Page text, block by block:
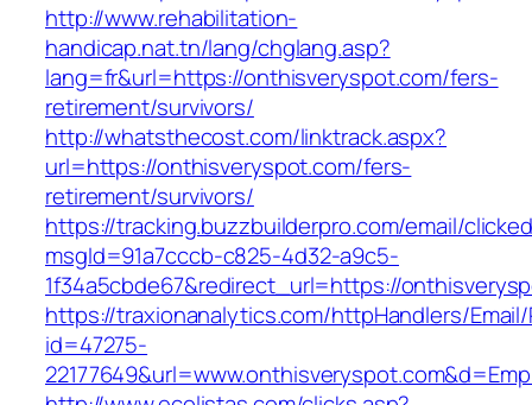
http://www.rehabilitation-
handicap.nat.tn/lang/chglang.asp?
lang=fr&url=https://onthisveryspot.com/fers-
retirement/survivors/
http://whatsthecost.com/linktrack.aspx?
url=https://onthisveryspot.com/fers-
retirement/survivors/
https://tracking.buzzbuilderpro.com/email/
msgId=91a7cccb-c825-4d32-a9c5-
1f34a5cbde67&redirect_url=https://
https://traxionanalytics.com/httpHandlers/
id=47275-